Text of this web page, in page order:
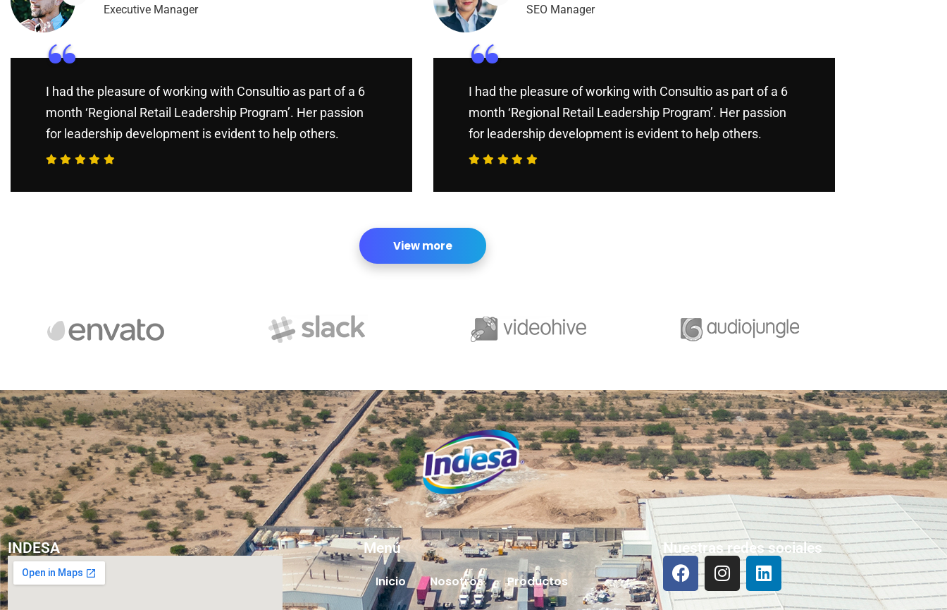
Executive Manager
“
I had the pleasure of working with Consultio as part of a 6
month ‘Regional Retail Leadership Program’. Her passion
for leadership development is evident to help others.
SEO Manager
“
I had the pleasure of working with Consultio as part of a 6
month ‘Regional Retail Leadership Program’. Her passion
for leadership development is evident to help others.
View more
INDESA Menú
Inicio Nosotros Productos
Nuestras redes sociales